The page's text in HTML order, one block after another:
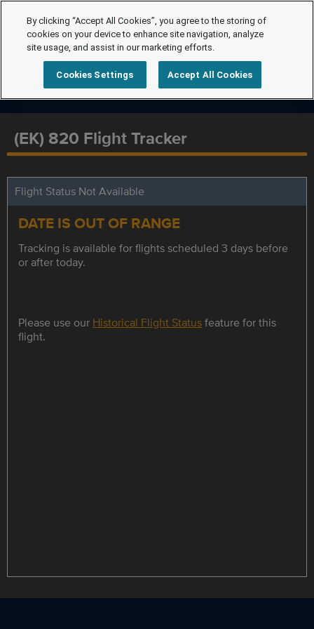
(EK) 820 Flight Tracker
Flight Status Not Available
DATE IS OUT OF RANGE
Tracking is available for flights scheduled 3 days before
or after today.
Please use our Historical Flight Statusfeature for this
flight.
By clicking “Accept All Cookies”, you agree to the storing of
cookies on your device to enhance site navigation, analyze
site usage, and assist in our marketing efforts.
Cookies Settings Accept All Cookies